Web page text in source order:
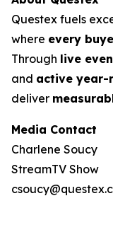
Questex fuels
where every
Through live
and active year-
deliver
Media Contact
Charlene Soucy
StreamTV Show